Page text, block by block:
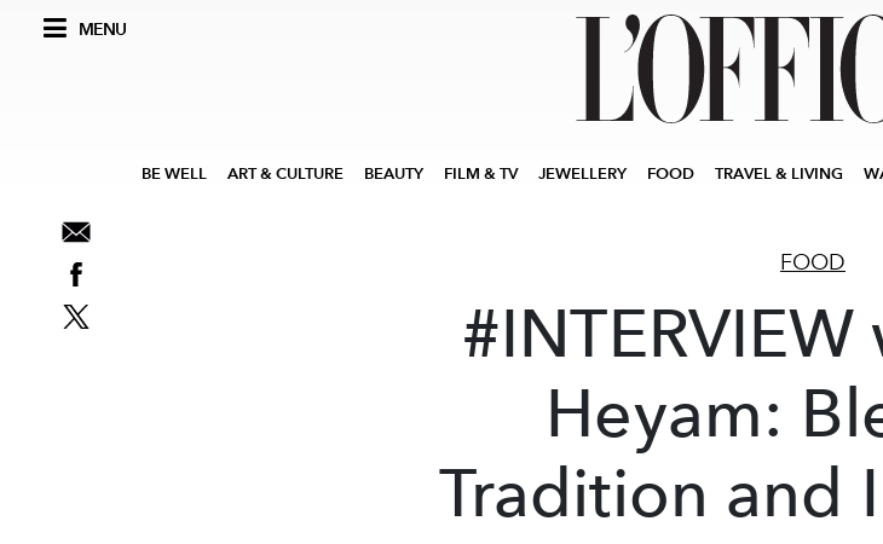
MENU
BE WELL ART & CULTURE BEAUTY FILM & TV JEWELLERY FOOD TRAVEL & LIVING
FOOD
Heyam:
Tradition and